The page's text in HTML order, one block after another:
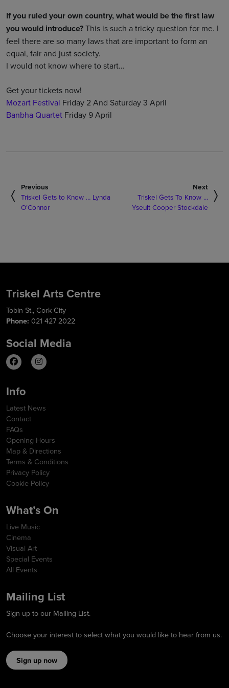
If you ruled your own country, what would be the first law
you would introduce?This is such a tricky question for me. I
feel there are so many laws that are important to form an
equal, fair and just society.
I would not know where to start…
Get your tickets now!
Mozart Festival Friday 2 And Saturday 3 April
Banbha Quartet Friday 9 April
Previous
Triskel Gets to Know … Lynda
O’Connor
Next
Triskel Gets To Know …
Yseult Cooper Stockdale
Triskel Arts Centre
Tobin St., Cork City
Phone: 021 427 2022
Social Media
Info
Latest News
Contact
FAQs
Opening Hours
Map & Directions
Terms & Conditions
Privacy Policy
Cookie Policy
What’s On
Live Music
Cinema
Visual Art
Special Events
All Events
Mailing List
Sign up to our Mailing List.
Choose your interest to select what you would like to hear from us.
Sign up now